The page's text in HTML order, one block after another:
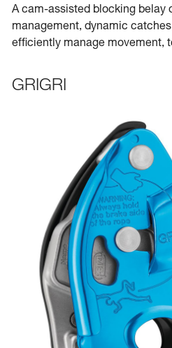
A cam-assisted blocking belay
management, dynamic
efficiently manage movement,
GRIGRI